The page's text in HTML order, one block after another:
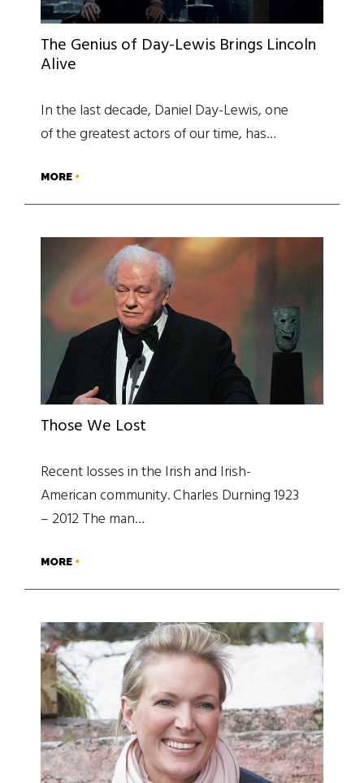
The Genius of Day-Lewis Brings Lincoln
Alive
In the last decade, Daniel Day-Lewis, one
of the greatest actors of our time, has…
MORE
Those We Lost
Recent losses in the Irish and Irish-
American community. Charles Durning 1923
– 2012 The man…
MORE